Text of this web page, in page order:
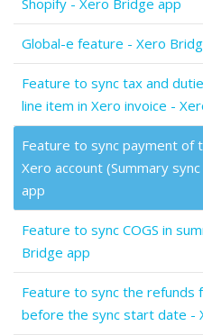
Shopify - Xero Bridge app
Global-e feature - Xero
Feature to sync tax and
line item in Xero invoice -
Feature to sync payment of
Xero account (Summary
app
Feature to sync COGS in
Bridge app
Feature to sync the
before the sync start date -